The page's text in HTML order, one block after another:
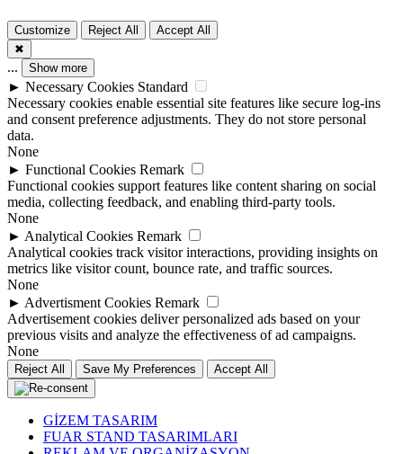
Customize Reject All
Accept All
✖
... Show more
► Necessary Cookies Standard
Necessary cookies enable essential site features like secure log-ins
and consent preference adjustments. They do not store personal
data.
None
► Functional Cookies Remark
Functional cookies support features like content sharing on social
media, collecting feedback, and enabling third-party tools.
None
► Analytical Cookies Remark
Analytical cookies track visitor interactions, providing insights on
metrics like visitor count, bounce rate, and traffic sources.
None
► Advertisment Cookies Remark
Advertisement cookies deliver personalized ads based on your
previous visits and analyze the effectiveness of ad campaigns.
None
Reject All Save My Preferences Accept All
GİZEM TASARIM
FUAR STAND TASARIMLARI